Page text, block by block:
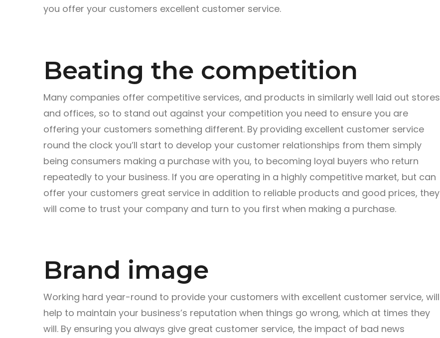
you offer your customers excellent customer service.
Beating the competition
Many companies offer competitive services, and products in similarly well laid out stores
and offices, so to stand out against your competition you need to ensure you are
offering your customers something different. By providing excellent customer service
round the clock you’ll start to develop your customer relationships from them simply
being consumers making a purchase with you, to becoming loyal buyers who return
repeatedly to your business. If you are operating in a highly competitive market, but can
offer your customers great service in addition to reliable products and good prices, they
will come to trust your company and turn to you first when making a purchase.
Brand image
Working hard year-round to provide your customers with excellent customer service, will
help to maintain your business’s reputation when things go wrong, which at times they
will. By ensuring you always give great customer service, the impact of bad news